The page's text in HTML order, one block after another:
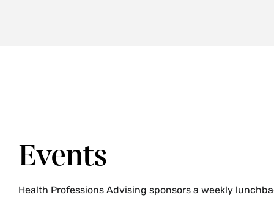
Events
Health Professions Advising sponsors a weekly